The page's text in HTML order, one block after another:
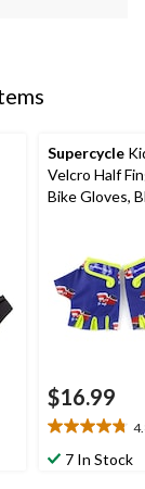
Supercycle
Velcro Half
Bike Gloves,
$16.99
4.8
out7 In Stock